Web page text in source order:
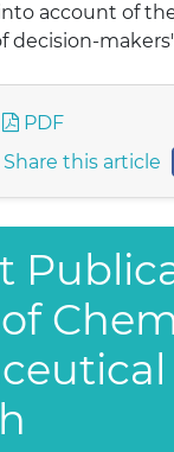
account of
decision-
PDF
Share this article